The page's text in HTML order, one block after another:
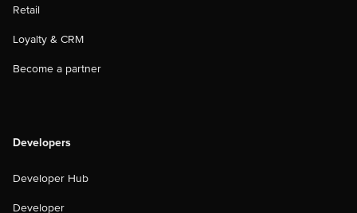
Retail
Loyalty & CRM
Become a partner
Developers
Developer Hub
Developer